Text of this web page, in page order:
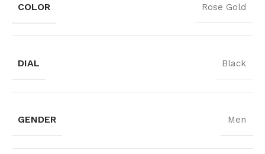
COLOR Rose Gold
DIAL Black
GENDER Men